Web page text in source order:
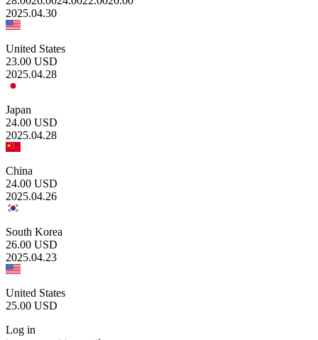
2025.04.30
United States
23.00 USD
2025.04.28
Japan
24.00 USD
2025.04.28
China
24.00 USD
2025.04.26
South Korea
26.00 USD
2025.04.23
United States
25.00 USD
Log in